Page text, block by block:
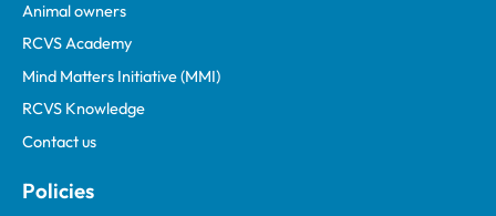
Animal owners
RCVS Academy
Mind Matters Initiative (MMI)
RCVS Knowledge
Contact us
Policies